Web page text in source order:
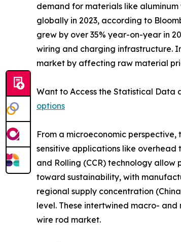
demand for materials like
globally in 2023, according to
grew by over 35% year-on-year in
wiring and charging infrastructure.
market by affecting raw material
Want to Access the Statistical Data
options
From a microeconomic
sensitive applications like overhead
and Rolling (CCR) technology
toward sustainability, with
regional supply concentration
level. These intertwined macro-
wire rod market.